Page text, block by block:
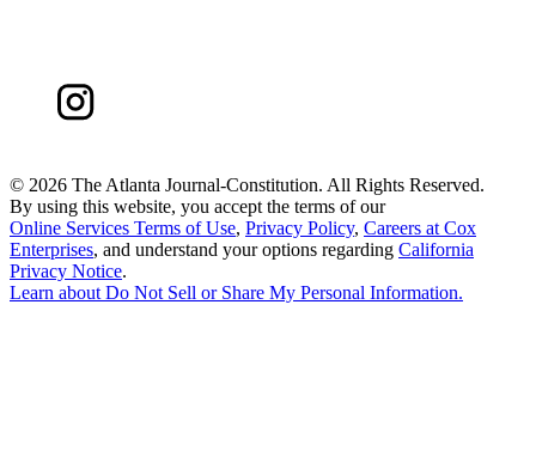
© 2026 The Atlanta Journal-Constitution. All Rights Reserved.
By using this website, you accept the terms of our
Online Services Terms of Use, Privacy Policy, Careers at Cox
Enterprises, and understand your options regarding California
Privacy Notice.
Learn about Do Not Sell or Share My Personal Information.